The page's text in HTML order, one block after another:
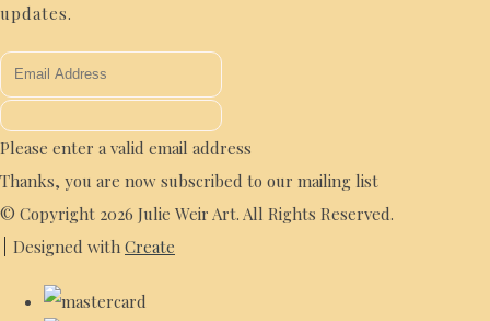
updates.
Please enter a valid email address
Thanks, you are now subscribed to our mailing list
© Copyright 2026 Julie Weir Art. All Rights Reserved.
Designed with Create